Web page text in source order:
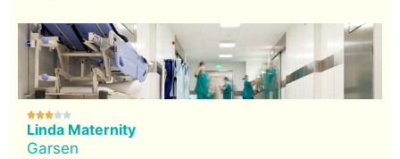

Linda Maternity
Garsen